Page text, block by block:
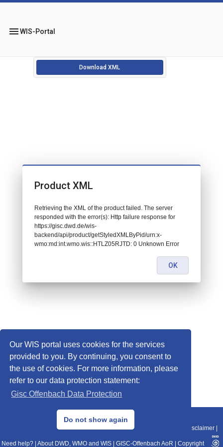
Our WIS portal uses cookies for the services
provided to you. By continuing, you consent to
the use of cookies. For more information, please
refer to our data protection statement:
Gisc Offenbach Data Protection
Do not show again
menuWIS-Portal
Download XML
© 2013–2025 DWD, Release Date: 2025-11-10
Data Protection|Sitemap|WIS 2.0|BITV 2.0 Disclaimer
Need help? About DWD, WMO and WIS GISC-Offenbach AoR Copyright
Product XML
Retrieving the XML of the product failed. The server
responded with the error(s): Http failure response for
https://gisc.dwd.de/wis-
backend/api/product/getStyledXMLByPid/urn:x-
wmo:md:int.wmo.wis::HTLZ05RJTD: 0 Unknown Error
OK